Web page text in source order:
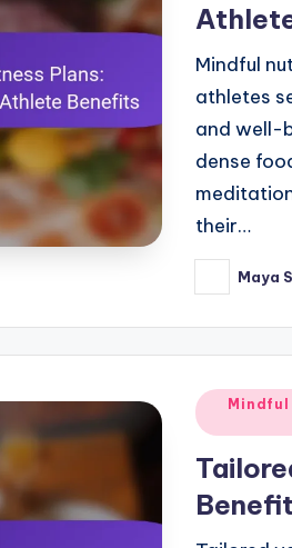
Mindful
athletes
and well-
dense
their…
Posted
by
Maya
Posted
in
Mindful